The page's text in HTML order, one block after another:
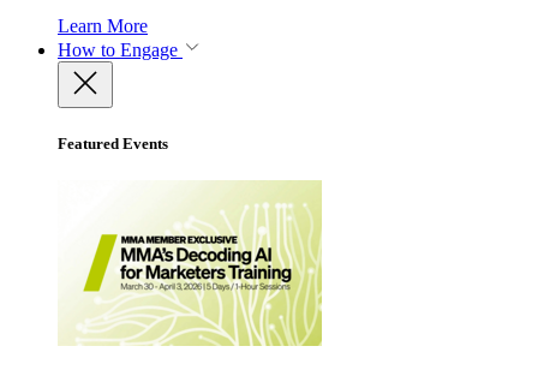
Learn More
How to Engage
Featured Events